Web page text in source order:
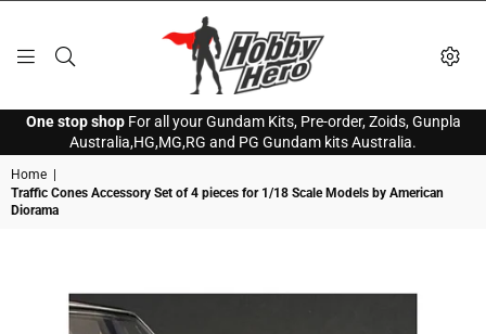
HOBBY
HERO
One stop shopFor all your Gundam Kits, Pre-order, Zoids, Gunpla
Australia,HG,MG,RG and PG Gundam kits Australia.
Home
Traffic Cones Accessory Set of 4 pieces for 1/18 Scale Models by American
Diorama